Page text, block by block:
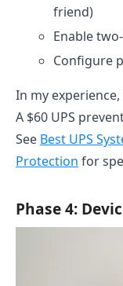
friend)
Enable
Configure
In my
A $60 UPS
See Best UPS
Protection for
Phase 4: